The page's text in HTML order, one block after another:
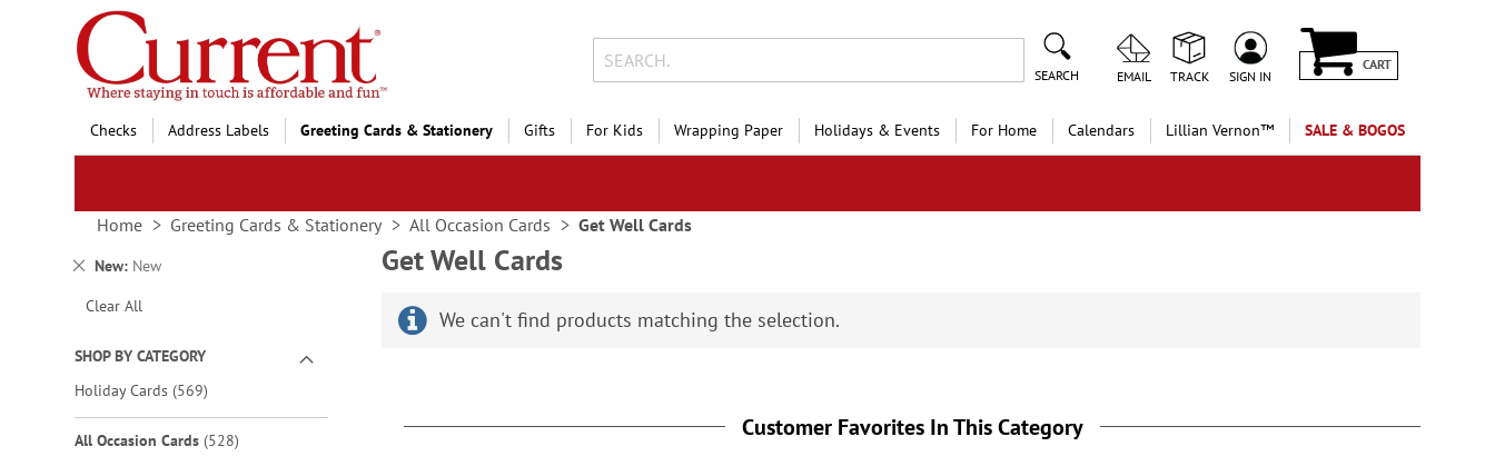
Skip
to
Content
SEARCH EMAIL TRACK SIGN IN
CART
Checks Address Labels Greeting Cards & Stationery Gifts For Kids Wrapping Paper Holidays & Events For Home Calendars Lillian Vernon™ SALE & BOGOS
Home Greeting Cards & Stationery All Occasion Cards Get Well Cards
New New
Remove
Item
Clear All
SHOP BY CATEGORY
Holiday Cards 569items
All Occasion Cards 528items
Get Well Cards
We can't find products matching the selection.
Customer Favorites In This Category